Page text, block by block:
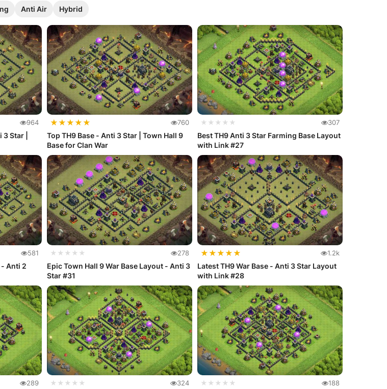
Anti Air Hybrid
964
Star |
★★★★★ 760
Top TH9 Base - Anti 3 Star | Town Hall 9
Base for Clan War
★★★★★ 307
Best TH9 Anti 3 Star Farming Base Layout
with Link #27
581
Anti 2
★★★★★ 278
Epic Town Hall 9 War Base Layout - Anti 3
Star #31
★★★★★ 1.2k
Latest TH9 War Base - Anti 3 Star Layout
with Link #28
289 ★★★★★ 324 ★★★★★ 188